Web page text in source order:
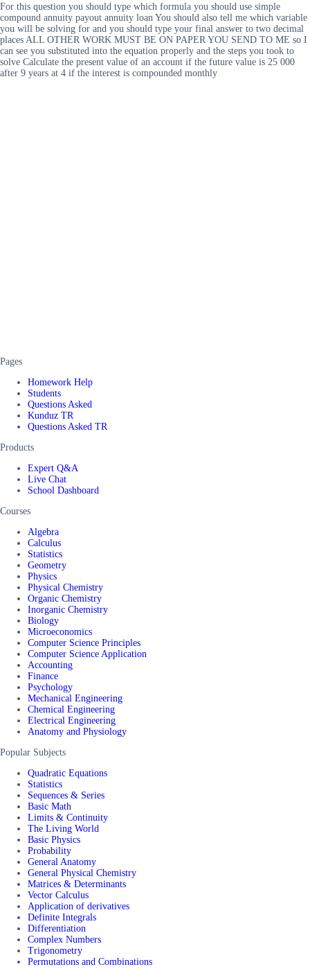
For this question you should type which formula you should use simple
compound annuity payout annuity loan You should also tell me which variable
you will be solving for and you should type your final answer to two decimal
places ALL OTHER WORK MUST BE ON PAPER YOU SEND TO ME so I
can see you substituted into the equation properly and the steps you took to
solve Calculate the present value of an account if the future value is 25 000
after 9 years at 4 if the interest is compounded monthly
Pages
Homework Help
Students
Questions Asked
Kunduz TR
Questions Asked TR
Products
Expert Q&A
Live Chat
School Dashboard
Courses
Algebra
Calculus
Statistics
Geometry
Physics
Physical Chemistry
Organic Chemistry
Inorganic Chemistry
Biology
Microeconomics
Computer Science Principles
Computer Science Application
Accounting
Finance
Psychology
Mechanical Engineering
Chemical Engineering
Electrical Engineering
Anatomy and Physiology
Popular Subjects
Quadratic Equations
Statistics
Sequences & Series
Basic Math
Limits & Continuity
The Living World
Basic Physics
Probability
General Anatomy
General Physical Chemistry
Matrices & Determinants
Vector Calculus
Application of derivatives
Definite Integrals
Differentiation
Complex Numbers
Trigonometry
Permutations and Combinations